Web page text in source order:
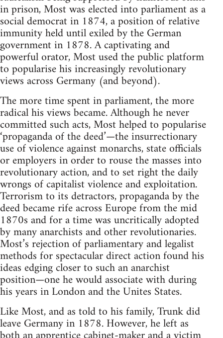
in prison, Most was elected into parliament as a
social democrat in 1874, a position of relative
immunity held until exiled by the German
government in 1878. A captivating and
powerful orator, Most used the public platform
to popularise his increasingly revolutionary
views across Germany (and beyond).
The more time spent in parliament, the more
radical his views became. Although he never
committed such acts, Most helped to popularise
‘propaganda of the deed’—the insurrectionary
use of violence against monarchs, state officials
or employers in order to rouse the masses into
revolutionary action, and to set right the daily
wrongs of capitalist violence and exploitation.
Terrorism to its detractors, propaganda by the
deed became rife across Europe from the mid
1870s and for a time was uncritically adopted
by many anarchists and other revolutionaries.
Most’s rejection of parliamentary and legalist
methods for spectacular direct action found his
ideas edging closer to such an anarchist
position—one he would associate with during
his years in London and the Unites States.
Like Most, and as told to his family, Trunk did
leave Germany in 1878. However, he left as